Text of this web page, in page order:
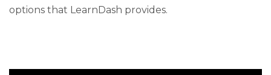
options that LearnDash provides.